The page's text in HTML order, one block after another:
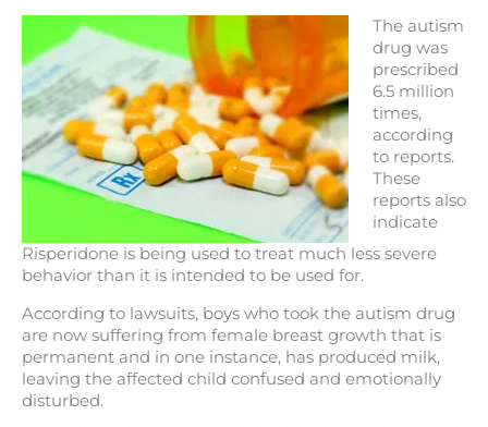
The autism
drug was
prescribed
6.5 million
times,
according
to reports.
These
reports also
indicate
Risperidone is being used to treat much less severe
behavior than it is intended to be used for.
According to lawsuits, boys who took the autism drug
are now suffering from female breast growth that is
permanent and in one instance, has produced milk,
leaving the affected child confused and emotionally
disturbed.